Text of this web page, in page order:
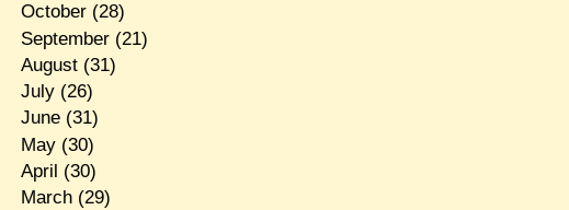
October(28)
September(21)
August(31)
July(26)
June(31)
May(30)
April (30)
March(29)